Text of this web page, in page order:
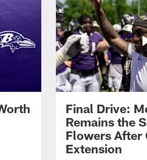
Final Drive:
Remains the
Flowers After
Extension